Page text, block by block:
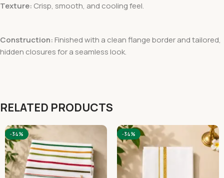
Texture: Crisp, smooth, and cooling feel.
Construction: Finished with a clean flange border and tailored,
hidden closures for a seamless look.
RELATED PRODUCTS
-34% -34%